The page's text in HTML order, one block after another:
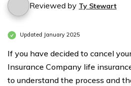
Reviewed by Ty Stewart
Updated January 2025
If you have decided to cancel
Insurance Company life
to understand the process and